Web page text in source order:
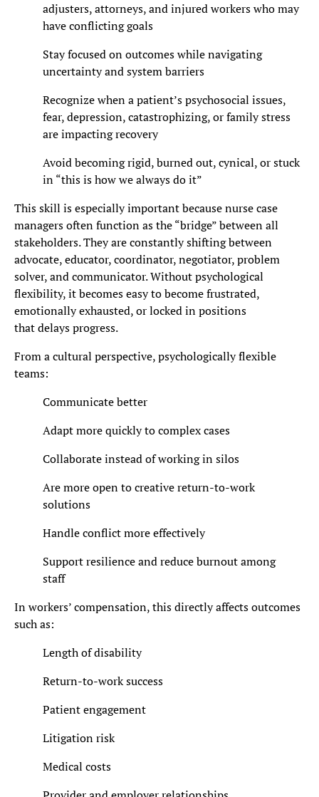
adjusters, attorneys, and injured workers who may
have conflicting goals
Stay focused on outcomes while navigating
uncertainty and system barriers
Recognize when a patient’s psychosocial issues,
fear, depression, catastrophizing, or family stress
are impacting recovery
Avoid becoming rigid, burned out, cynical, or stuck
in “this is how we always do it”
This skill is especially important because nurse case
managers often function as the “bridge” between all
stakeholders. They are constantly shifting between
advocate, educator, coordinator, negotiator, problem
solver, and communicator. Without psychological
flexibility, it becomes easy to become frustrated,
emotionally exhausted, or locked in positions
that delays progress.
From a cultural perspective, psychologically flexible
teams:
Communicate better
Adapt more quickly to complex cases
Collaborate instead of working in silos
Are more open to creative return-to-work
solutions
Handle conflict more effectively
Support resilience and reduce burnout among
staff
In workers’ compensation, this directly affects outcomes
such as:
Length of disability
Return-to-work success
Patient engagement
Litigation risk
Medical costs